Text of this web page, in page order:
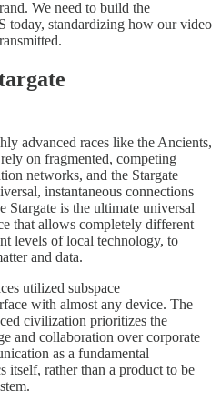
We need to build the
standardizing how our video
advanced races like the Ancients,
on fragmented, competing
networks, and the Stargate
instantaneous connections
Stargate is the ultimate universal
that allows completely different
levels of local technology, to
and data.
utilized subspace
with almost any device. The
civilization prioritizes the
and collaboration over corporate
as a fundamental
itself, rather than a product to be